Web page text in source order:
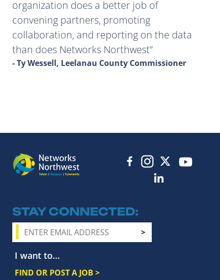
organization does a better job of
convening partners, promoting
collaboration, and reporting on the data
than does Networks Northwest
- Ty Wessell, Leelanau County Commissioner
STAY CONNECTED
I want to...
FIND OR POST A JOB >